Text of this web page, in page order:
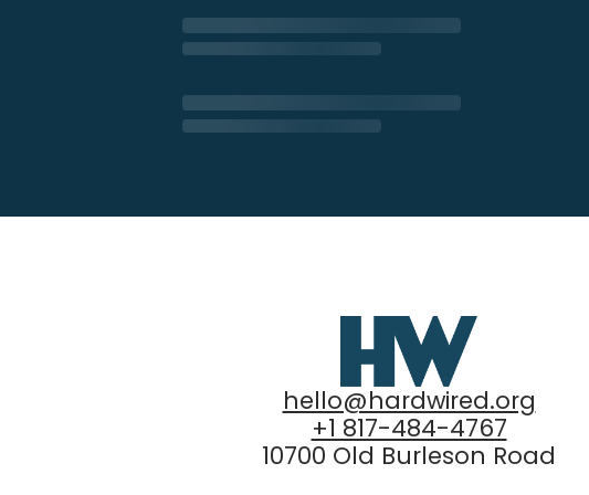
hello@hardwired.org
+1 817-484-4767
10700 Old Burleson Road